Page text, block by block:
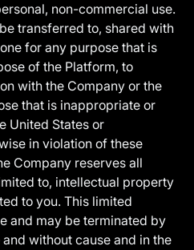
non-commercial use.
transferred to, shared with
for any purpose that is
of the Platform, to
with the Company or the
that is inappropriate or
United States or
in violation of these
Company reserves all
to, intellectual property
to you. This limited
and may be terminated by
without cause and in the